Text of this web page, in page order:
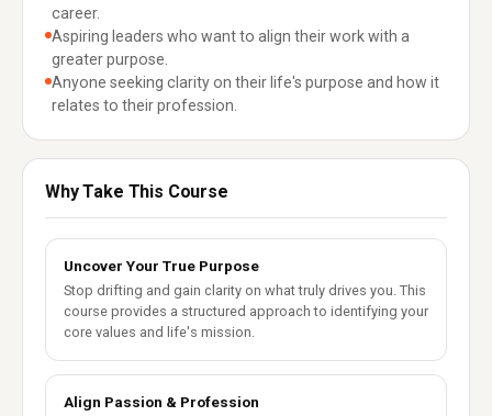
career.
Aspiring leaders who want to align their work with a
greater purpose.
Anyone seeking clarity on their life's purpose and how it
relates to their profession.
Why Take This Course
Uncover Your True Purpose
Stop drifting and gain clarity on what truly drives you. This
course provides a structured approach to identifying your
core values and life's mission.
Align Passion & Profession